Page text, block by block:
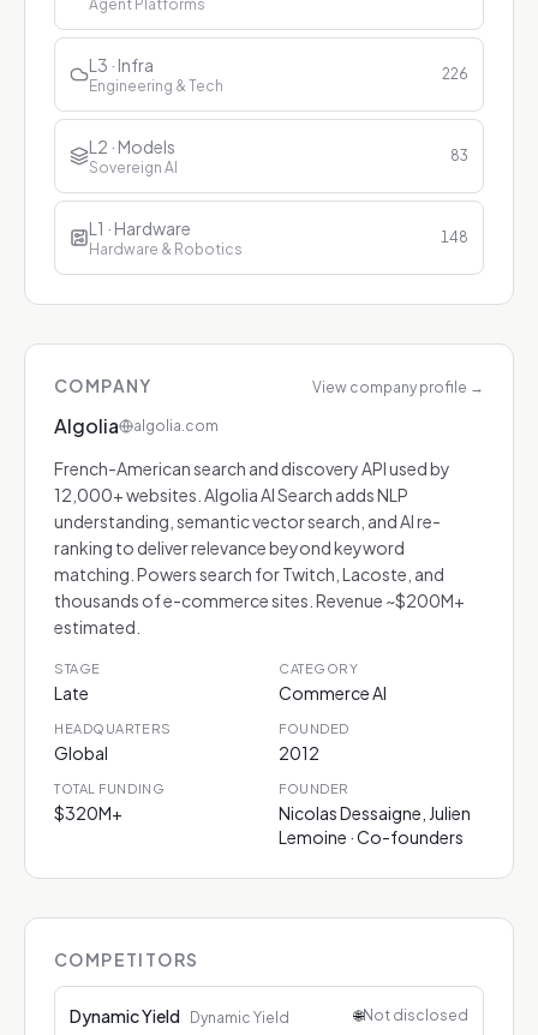
Agent Platforms
L3 · Infra
Engineering & Tech
226
L2 · Models
Sovereign AI
83
L1 · Hardware
Hardware & Robotics
148
COMPANY View company profile →
Algolia algolia.com
French-American search and discovery API used by
12,000+ websites. Algolia AI Search adds NLP
understanding, semantic vector search, and AI re-
ranking to deliver relevance beyond keyword
matching. Powers search for Twitch, Lacoste, and
thousands of e-commerce sites. Revenue ~$200M+
estimated.
STAGE
Late
CATEGORY
Commerce AI
HEADQUARTERS
Global
FOUNDED
2012
TOTAL FUNDING
$320M+
FOUNDER
Nicolas Dessaigne, Julien
Lemoine · Co-founders
COMPETITORS
Dynamic Yield Dynamic Yield 🌐Not disclosed